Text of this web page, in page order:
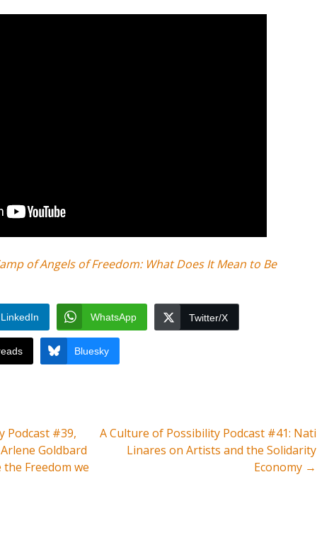
of Angels of Freedom: What Does It Mean to Be
LinkedIn WhatsApp Twitter/X
Bluesky
Podcast #39,
Goldbard
the Freedom we
A Culture of Possibility Podcast #41: Nati
Linares on Artists and the Solidarity
Economy →